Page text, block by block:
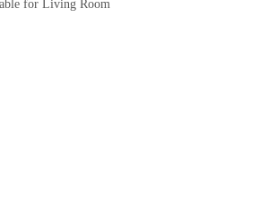
for Living Room